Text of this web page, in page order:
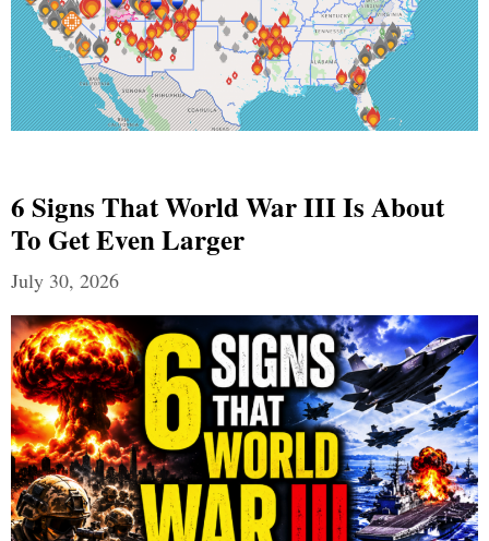
6 Signs That World War III Is About
To Get Even Larger
July 30, 2026